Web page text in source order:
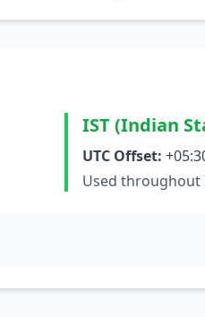
IST (Indian
UTC Offset:
Used throughout